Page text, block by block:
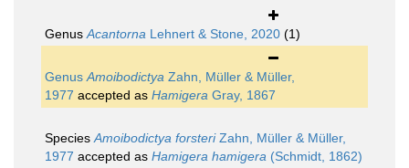
GenusAcantorna Lehnert & Stone, 2020 (1)
GenusAmoibodictya Zahn, Müller & Müller,
1977 accepted as Hamigera Gray, 1867
SpeciesAmoibodictya forsteriZahn, Müller & Müller,
1977 accepted as Hamigera hamigera (Schmidt, 1862)